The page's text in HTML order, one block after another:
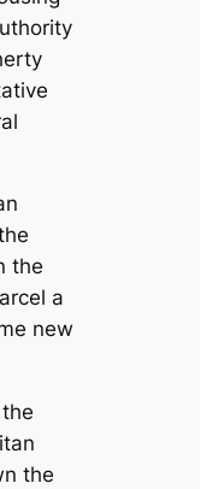
the
a
new
the